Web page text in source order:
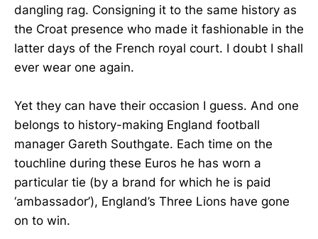
dangling rag. Consigning it to the same history as
the Croat presence who made it fashionable in the
latter days of the French royal court. I doubt I shall
ever wear one again.
Yet they can have their occasion I guess. And one
belongs to history-making England football
manager Gareth Southgate. Each time on the
touchline during these Euros he has worn a
particular tie (by a brand for which he is paid
‘ambassador’), England’s Three Lions have gone
on to win.